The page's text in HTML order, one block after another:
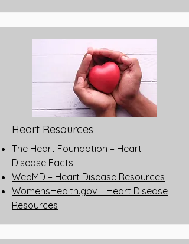
Heart Resources
The Heart Foundation – Heart
Disease Facts
WebMD – Heart Disease Resources
WomensHealth.gov – Heart Disease
Resources